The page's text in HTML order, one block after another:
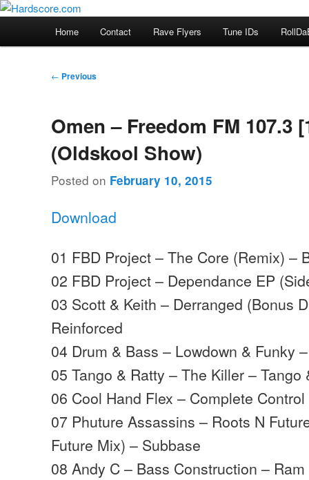
Skip
Hardscore.com
Hardcore Jungle Oldskool
Home Contact Rave Flyers Tune IDs
Post
← Previous
Omen – Freedom FM 107.3
(Oldskool Show)
Posted on February 10, 2015
Download
01 FBD Project – The Core (Remix) –
02 FBD Project – Dependance EP
03 Scott & Keith – Derranged (Bonus
Reinforced
04 Drum & Bass – Lowdown & Funky
05 Tango & Ratty – The Killer – Tango
06 Cool Hand Flex – Complete
07 Phuture Assassins – Roots N
Future Mix) – Subbase
08 Andy C – Bass Construction – Ram